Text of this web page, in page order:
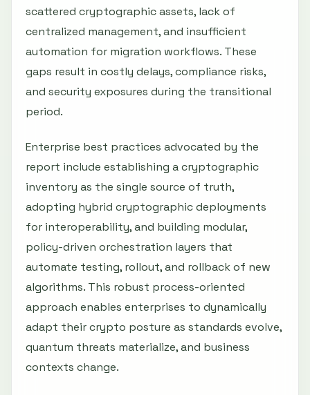
scattered cryptographic assets, lack of
centralized management, and insufficient
automation for migration workflows. These
gaps result in costly delays, compliance risks,
and security exposures during the transitional
period.
Enterprise best practices advocated by the
report include establishing a cryptographic
inventory as the single source of truth,
adopting hybrid cryptographic deployments
for interoperability, and building modular,
policy-driven orchestration layers that
automate testing, rollout, and rollback of new
algorithms. This robust process-oriented
approach enables enterprises to dynamically
adapt their crypto posture as standards evolve,
quantum threats materialize, and business
contexts change.